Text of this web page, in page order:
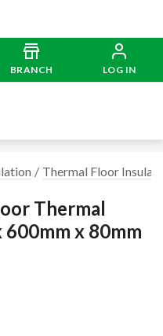
BRANCH LOG IN
Thermal Floor
Thermal
x 80mm